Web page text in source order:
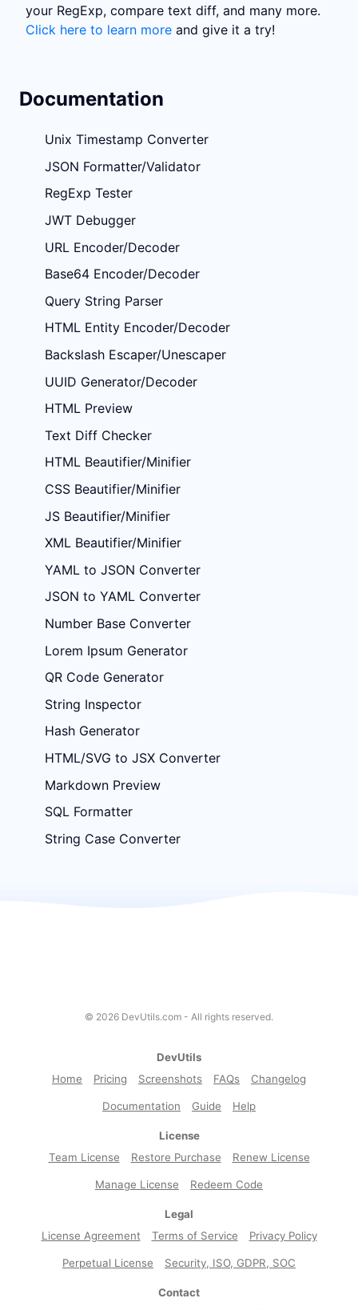
Documentation
Unix Timestamp Converter
JSON Formatter/Validator
RegExp Tester
JWT Debugger
URL Encoder/Decoder
Base64 Encoder/Decoder
Query String Parser
HTML Entity Encoder/Decoder
Backslash Escaper/Unescaper
UUID Generator/Decoder
HTML Preview
Text Diff Checker
HTML Beautifier/Minifier
CSS Beautifier/Minifier
JS Beautifier/Minifier
XML Beautifier/Minifier
YAML to JSON Converter
JSON to YAML Converter
Number Base Converter
Lorem Ipsum Generator
QR Code Generator
String Inspector
Hash Generator
HTML/SVG to JSX Converter
Markdown Preview
SQL Formatter
String Case Converter
your RegExp, compare text diff, and many more.
Click here to learn more and give it a try!
© 2026 DevUtils.com - All rights reserved.
DevUtils
Home
Pricing Screenshots FAQs Changelog
Documentation Guide Help
License
Team License
Restore Purchase Renew License
Manage License Redeem Code
Legal
License Agreement
Terms of Service Privacy Policy
Perpetual License Security, ISO, GDPR, SOC
Contact